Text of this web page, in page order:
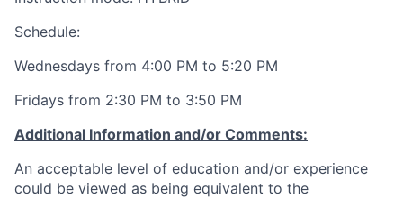
Schedule:
Wednesdays from 4:00 PM to 5:20 PM
Fridays from 2:30 PM to 3:50 PM
Additional Information and/or Comments:
An acceptable level of education and/or experience
could be viewed as being equivalent to the